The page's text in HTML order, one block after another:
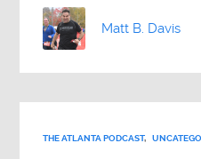
Matt B. Davis
THE ATLANTA PODCAST,